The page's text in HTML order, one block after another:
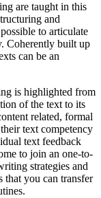
are taught in this
and
to articulate
Coherently built up
can be an
is highlighted from
of the text to its
related, formal
text competency
text feedback
to join an one-to-
strategies and
that you can transfer